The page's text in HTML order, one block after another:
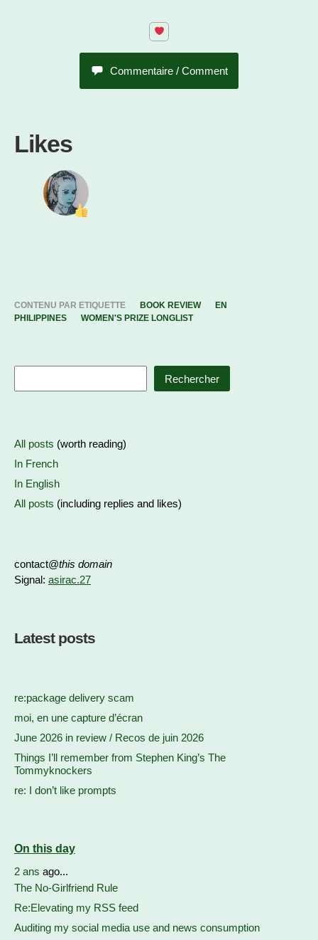
Commentaire / Comment
Likes
CONTENU PAR ETIQUETTE BOOK REVIEW
EN
PHILIPPINES
WOMEN'S PRIZE LONGLIST
Rechercher
All posts (worth reading)
In French
In English
All posts (including replies and likes)
contact@this domain
Signal: asirac.27
Latest posts
re:package delivery scam
moi, en une capture d’écran
June 2026 in review / Recos de juin 2026
Things I’ll remember from Stephen King’s The
Tommyknockers
re: I don’t like prompts
On this day
2 ans ago...
The No-Girlfriend Rule
Re:Elevating my RSS feed
Auditing my social media use and news consumption